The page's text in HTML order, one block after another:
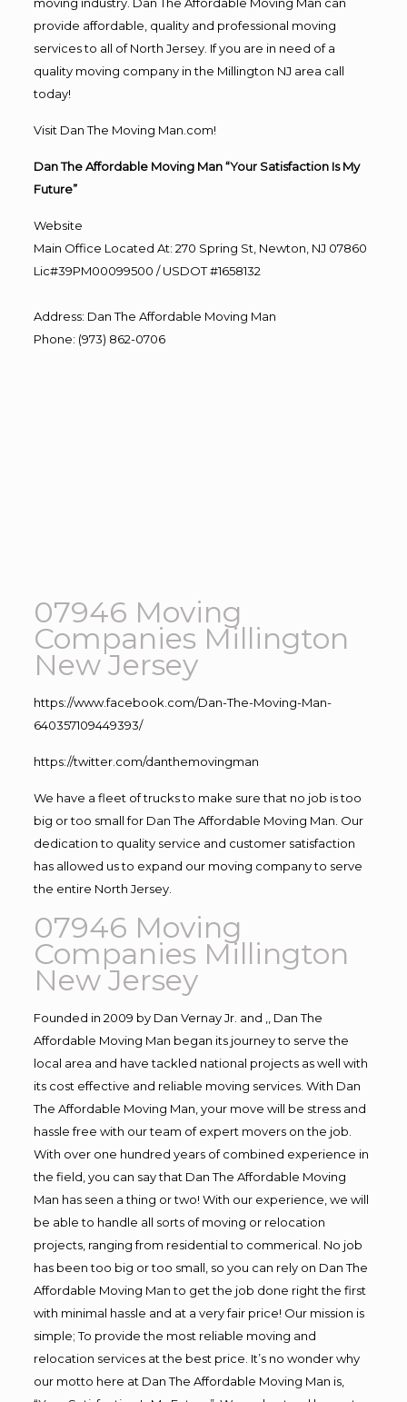
provide affordable, quality and professional moving
services to all of North Jersey. If you are in need of a
quality moving company in the Millington NJ area call
today!
Visit Dan The Moving Man.com!
Dan The Affordable Moving Man “Your Satisfaction Is My
Future”
Website
Main Office Located At: 270 Spring St, Newton, NJ 07860
Lic#39PM00099500 / USDOT #1658132
Address: Dan The Affordable Moving Man
Phone: (973) 862-0706
07946 Moving
Companies Millington
New Jersey
https://www.facebook.com/Dan-The-Moving-Man-
640357109449393/
https://twitter.com/danthemovingman
We have a fleet of trucks to make sure that no job is too
big or too small for Dan The Affordable Moving Man. Our
dedication to quality service and customer satisfaction
has allowed us to expand our moving company to serve
the entire North Jersey.
07946 Moving
Companies Millington
New Jersey
Founded in 2009 by Dan Vernay Jr. and ,, Dan The
Affordable Moving Man began its journey to serve the
local area and have tackled national projects as well with
its cost effective and reliable moving services. With Dan
The Affordable Moving Man, your move will be stress and
hassle free with our team of expert movers on the job.
With over one hundred years of combined experience in
the field, you can say that Dan The Affordable Moving
Man has seen a thing or two! With our experience, we will
be able to handle all sorts of moving or relocation
projects, ranging from residential to commerical. No job
has been too big or too small, so you can rely on Dan The
Affordable Moving Man to get the job done right the first
with minimal hassle and at a very fair price! Our mission is
simple; To provide the most reliable moving and
relocation services at the best price. It’s no wonder why
our motto here at Dan The Affordable Moving Man is,